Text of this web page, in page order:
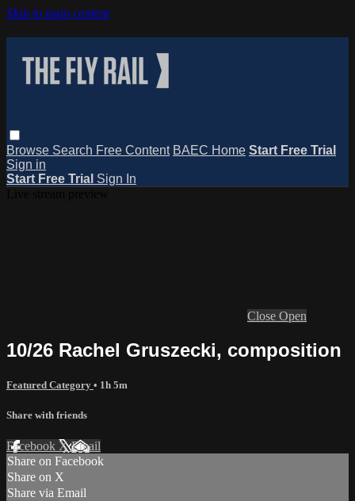
Skip to main content
Browse Search Free Content BAEC Home Start Free Trial
Sign in
Start Free Trial Sign In
Close Open
10/26 Rachel Gruszecki, composition
Featured Category • 1h 5m
Share with friends
Facebook XEmail
Share on Facebook
Share on X
Share via Email